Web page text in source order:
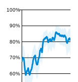
60%
70%
80%
90%
100%